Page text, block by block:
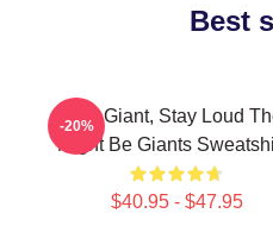
Best
Stay Giant, Stay Loud
Might Be Giants
$40.95 - $47.95
-20%